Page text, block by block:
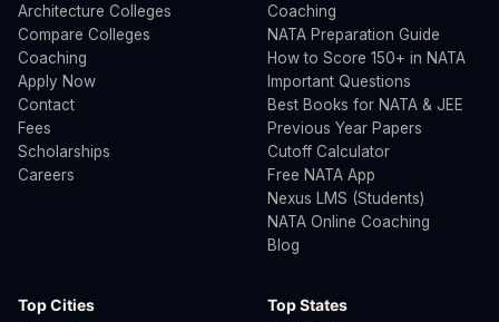
Architecture Colleges
Compare Colleges
Coaching
Apply Now
Contact
Fees
Scholarships
Careers
Coaching
NATA Preparation Guide
How to Score 150+ in NATA
Important Questions
Best Books for NATA & JEE
Previous Year Papers
Cutoff Calculator
Free NATA App
Nexus LMS (Students)
NATA Online Coaching
Blog
Top Cities Top States